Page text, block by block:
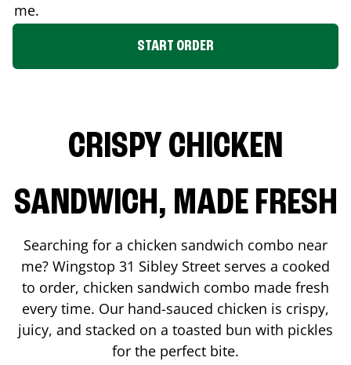
me.
START ORDER
CRISPY CHICKEN
SANDWICH, MADE FRESH
Searching for a chicken sandwich combo near
me? Wingstop 31 Sibley Street serves a cooked
to order, chicken sandwich combo made fresh
every time. Our hand-sauced chicken is crispy,
juicy, and stacked on a toasted bun with pickles
for the perfect bite.